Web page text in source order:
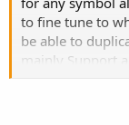
to fine tune to
be able to
mainly Support